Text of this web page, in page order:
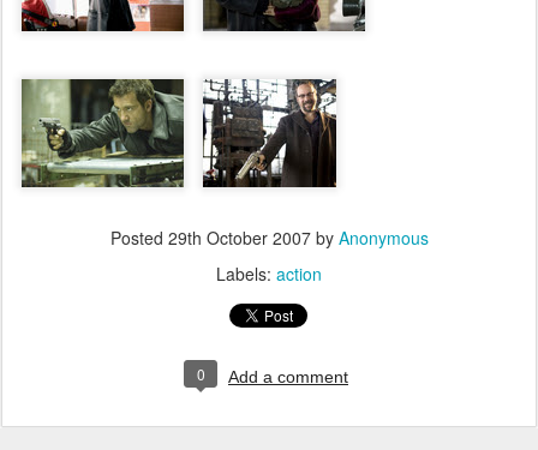
Posted 29th October 2007by Anonymous
Labels: action
0 Add a comment